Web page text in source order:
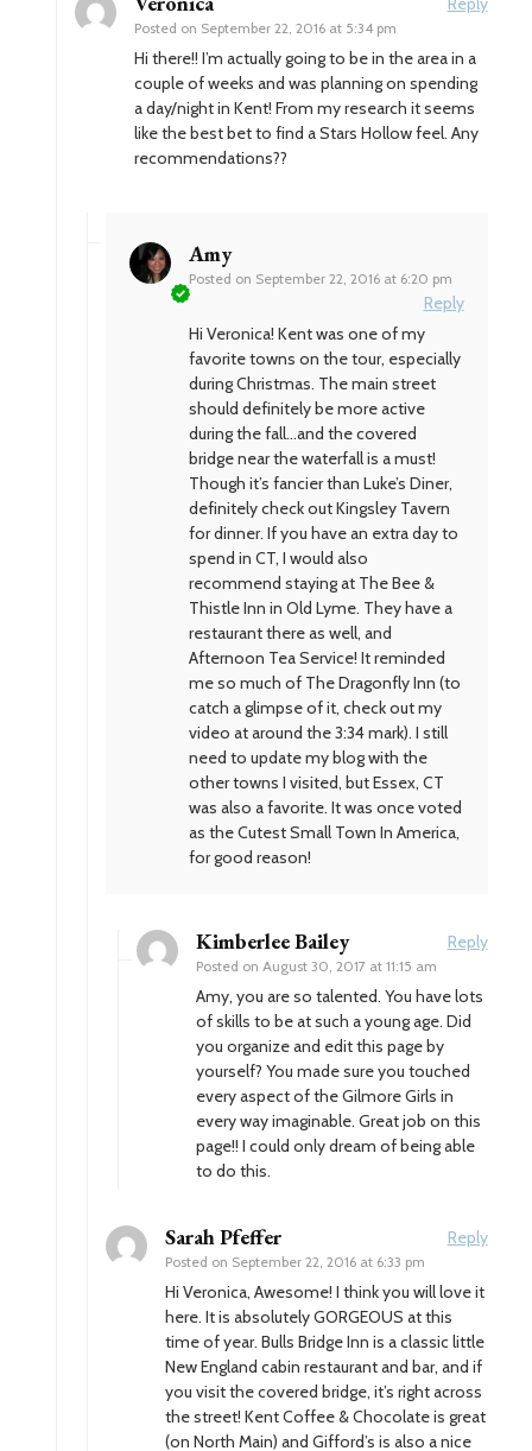
Posted on September 22, 2016 at 5:34 pm
Hi there!! I’m actually going to be in the area in a
couple of weeks and was planning on spending
a day/night in Kent! From my research it seems
like the best bet to find a Stars Hollow feel. Any
recommendations??
Amy
Posted on September 22, 2016 at 6:20 pm
Reply
Hi Veronica! Kent was one of my
favorite towns on the tour, especially
during Christmas. The main street
should definitely be more active
during the fall…and the covered
bridge near the waterfall is a must!
Though it’s fancier than Luke’s Diner,
definitely check out Kingsley Tavern
for dinner. If you have an extra day to
spend in CT, I would also
recommend staying at The Bee &
Thistle Inn in Old Lyme. They have a
restaurant there as well, and
Afternoon Tea Service! It reminded
me so much of The Dragonfly Inn (to
catch a glimpse of it, check out my
video at around the 3:34 mark). I still
need to update my blog with the
other towns I visited, but Essex, CT
was also a favorite. It was once voted
as the Cutest Small Town In America,
for good reason!
Kimberlee Bailey
Posted on August 30, 2017 at 11:15 am
Reply
Amy, you are so talented. You have lots
of skills to be at such a young age. Did
you organize and edit this page by
yourself? You made sure you touched
every aspect of the Gilmore Girls in
every way imaginable. Great job on this
page!! I could only dream of being able
to do this.
Sarah Pfeffer
Posted on September 22, 2016 at 6:33 pm
Reply
Hi Veronica, Awesome! I think you will love it
here. It is absolutely GORGEOUS at this
time of year. Bulls Bridge Inn is a classic little
New England cabin restaurant and bar, and if
you visit the covered bridge, it’s right across
the street! Kent Coffee & Chocolate is great
(on North Main) and Gifford’s is also a nice